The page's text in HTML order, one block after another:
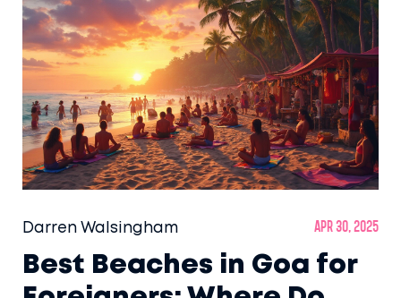
Darren Walsingham Apr 30, 2025
Best Beaches in Goa for